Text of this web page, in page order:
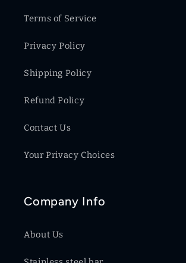
Terms of Service
Privacy Policy
Shipping Policy
Refund Policy
Contact Us
Your Privacy Choices
Company Info
About Us